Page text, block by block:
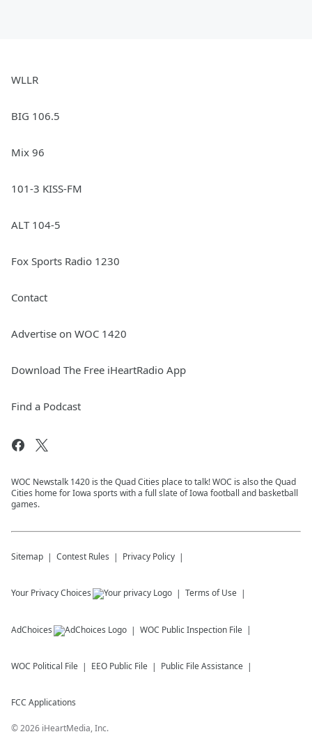
WLLR
BIG 106.5
Mix 96
101-3 KISS-FM
ALT 104-5
Fox Sports Radio 1230
Contact
Advertise on WOC 1420
Download The Free iHeartRadio App
Find a Podcast
WOC Newstalk 1420 is the Quad Cities place to talk! WOC is also the Quad
Cities home for Iowa sports with a full slate of Iowa football and basketball
games.
Sitemap Contest Rules Privacy Policy
Your Privacy Choices Terms of Use
AdChoices WOC Public Inspection File
WOC Political File EEO Public File Public File Assistance
FCC Applications
©2026 iHeartMedia, Inc.